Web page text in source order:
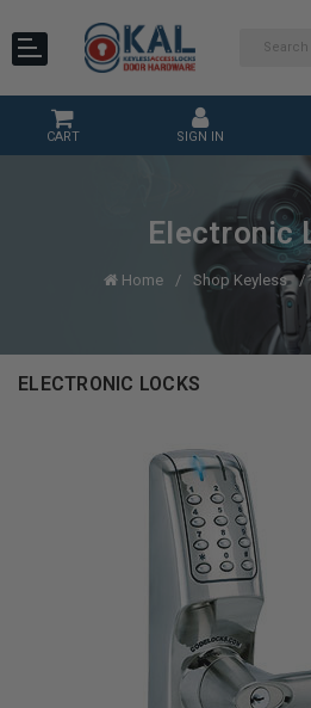
CART SIGN IN
Electronic
Home Shop Keyless
ELECTRONIC LOCKS